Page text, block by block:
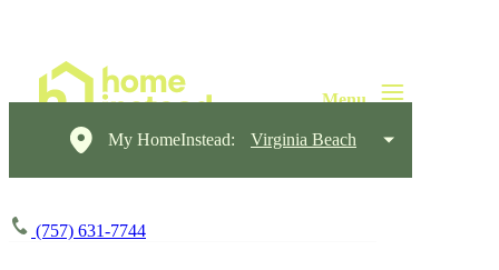
My HomeInstead: Virginia Beach
(757) 631-7744